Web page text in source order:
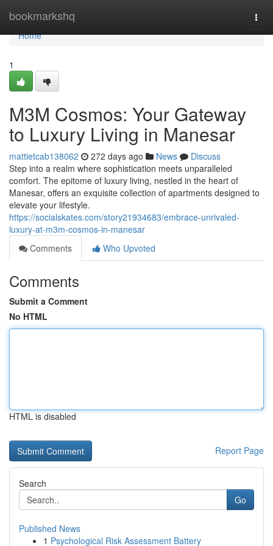
bookmarkshq
Home
Home
1
M3M Cosmos: Your Gateway
to Luxury Living in Manesar
mattietcab138062 272 days ago News
Discuss
Step into a realm where sophistication meets unparalleled
comfort. The epitome of luxury living, nestled in the heart of
Manesar, offers an exquisite collection of apartments designed to
elevate your lifestyle.
https://socialskates.com/story21934683/embrace-unrivaled-
luxury-at-m3m-cosmos-in-manesar
Comments
Who Upvoted
Comments
Submit a Comment
No HTML
HTML is disabled
Report Page
Search
Go
Published News
1 Psychological Risk Assessment Battery